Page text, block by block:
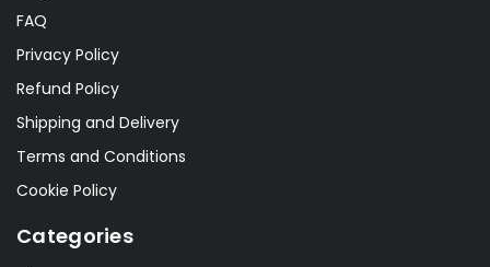
FAQ
Privacy Policy
Refund Policy
Shipping and Delivery
Terms and Conditions
Cookie Policy
Categories